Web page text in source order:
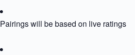
Pairings will be based on live ratings